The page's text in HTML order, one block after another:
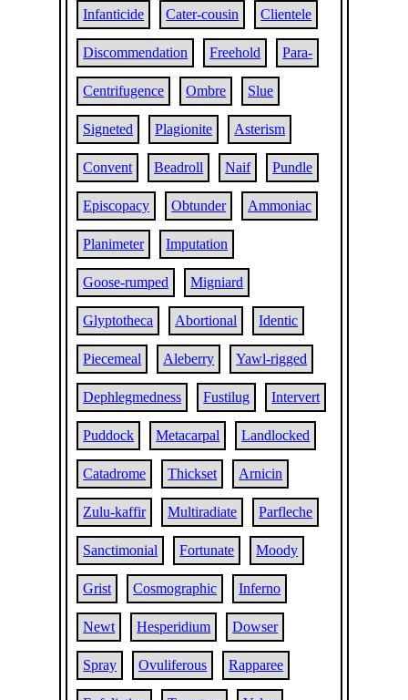
Infanticide Cater-cousin Clientele
Discommendation Freehold Para-
Centrifugence Ombre Slue
Signeted Plagionite Asterism
Convent Beadroll Naif Pundle
Episcopacy Obtunder Ammoniac
Planimeter Imputation
Goose-rumped Migniard
Glyptotheca Abortional Identic
Piecemeal Aleberry Yawl-rigged
Dephlegmedness Fustilug Intervert
Puddock Metacarpal Landlocked
Catadrome Thickset Arnicin
Zulu-kaffir Multiradiate Parfleche
Sanctimonial Fortunate Moody
Grist Cosmographic Inferno
Newt Hesperidium Dowser
Spray Ovuliferous Rapparee